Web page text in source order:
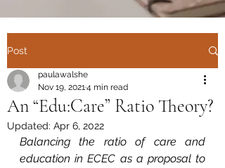
Post
An “Edu:Care” Ratio Theory?
paulawalshe
Nov 19, 20214 min read
Updated: Apr 6, 2022
Balancing the ratio of care and
education in ECEC as a proposal to